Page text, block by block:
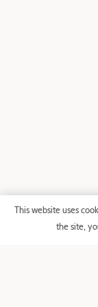
SHARE
This website uses
the site,